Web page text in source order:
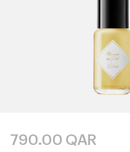
790.00 QAR